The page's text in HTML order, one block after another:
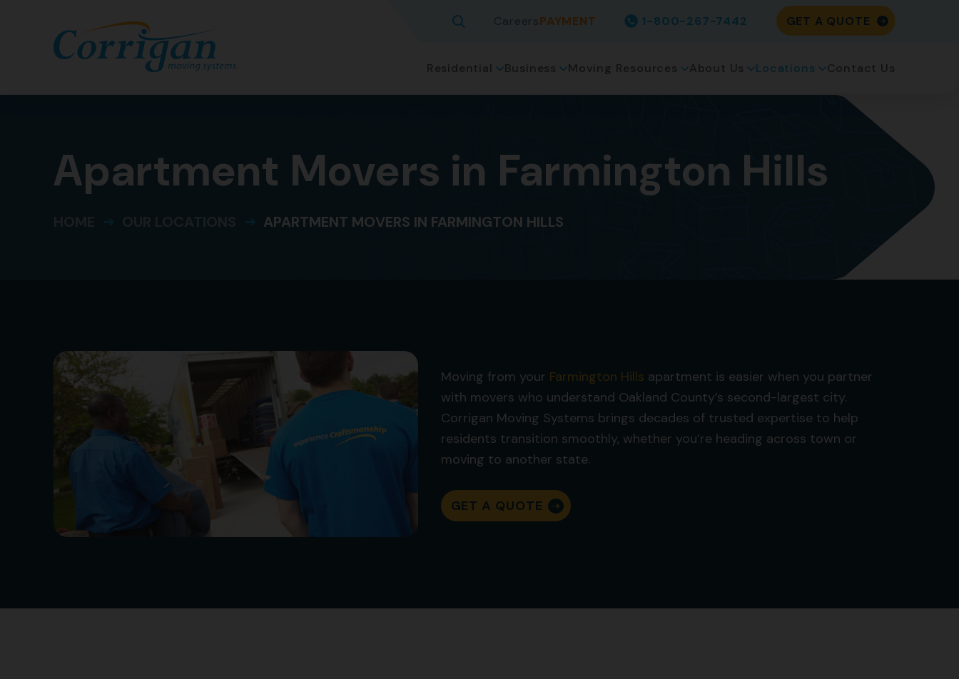
CareersPAYMENT 1-800-267-7442 GET A QUOTE
Residential Business Moving Resources About Us Locations Contact Us
Apartment Movers in Farmington Hills
APARTMENT MOVERS IN FARMINGTON HILLS
Moving from your Farmington Hills apartment is easier when you partner
with movers who understand Oakland County’s second-largest city.
Corrigan Moving Systems brings decades of trusted expertise to help
residents transition smoothly, whether you’re heading across town or
moving to another state.
GET A QUOTE